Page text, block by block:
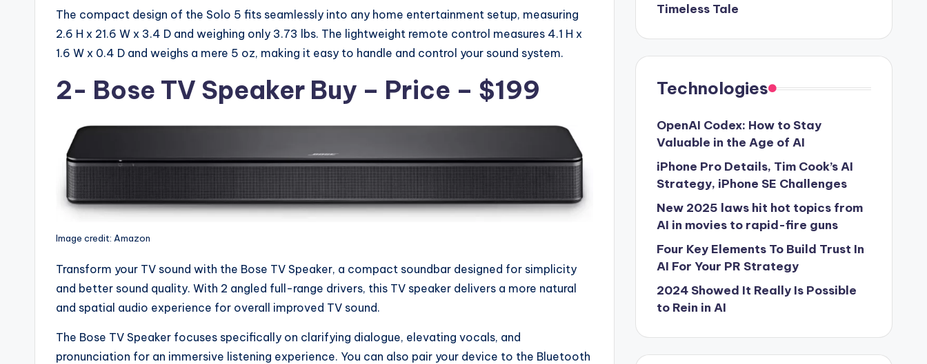
The compact design of the Solo 5 fits seamlessly into any home entertainment setup, measuring
2.6 H x 21.6 W x 3.4 D and weighing only 3.73 lbs. The lightweight remote control measures 4.1 H x
1.6 W x 0.4 D and weighs a mere 5 oz, making it easy to handle and control your sound system.
2- Bose TV Speaker Buy – Price – $199
Image credit: Amazon
Transform your TV sound with the Bose TV Speaker, a compact soundbar designed for simplicity
and better sound quality. With 2 angled full-range drivers, this TV speaker delivers a more natural
and spatial audio experience for overall improved TV sound.
The Bose TV Speaker focuses specifically on clarifying dialogue, elevating vocals, and
pronunciation for an immersive listening experience. You can also pair your device to the Bluetooth
Timeless Tale
Technologies
OpenAI Codex: How to Stay
Valuable in the Age of AI
iPhone Pro Details, Tim Cook’s AI
Strategy, iPhone SE Challenges
New 2025 laws hit hot topics from
AI in movies to rapid-fire guns
Four Key Elements To Build Trust In
AI For Your PR Strategy
2024 Showed It Really Is Possible
to Rein in AI